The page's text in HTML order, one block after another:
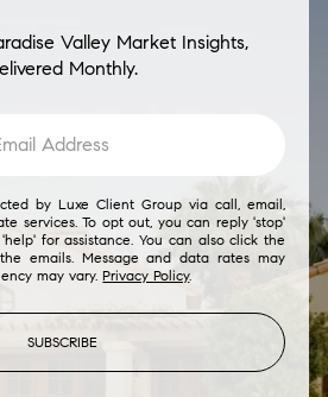
Valley Market Insights,
Monthly.
by Luxe Client Group via call, email,
services. To opt out, you can reply 'stop'
for assistance. You can also click the
emails. Message and data rates may
may vary.Privacy Policy.
SUBSCRIBE